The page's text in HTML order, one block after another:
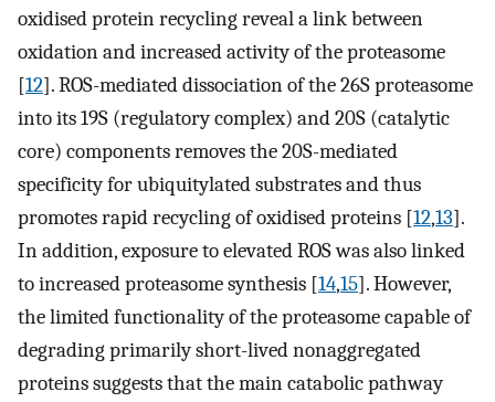
oxidised protein recycling reveal a link between
oxidation and increased activity of the proteasome
[12]. ROS-mediated dissociation of the 26S proteasome
into its 19S (regulatory complex) and 20S (catalytic
core) components removes the 20S-mediated
specificity for ubiquitylated substrates and thus
promotes rapid recycling of oxidised proteins [12,13].
In addition, exposure to elevated ROS was also linked
to increased proteasome synthesis [14,15]. However,
the limited functionality of the proteasome capable of
degrading primarily short-lived nonaggregated
proteins suggests that the main catabolic pathway